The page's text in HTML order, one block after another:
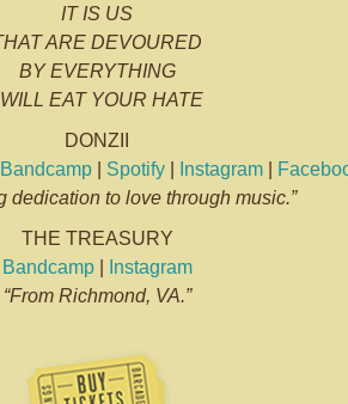
IT IS US
ARE DEVOURED
BY EVERYTHING
EAT YOUR HATE
DONZII
Bandcamp Spotify Instagram
dedication to love through music.”
THE TREASURY
Bandcamp|
Instagram
“From Richmond, VA.”